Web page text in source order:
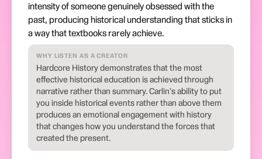
intensity of someone genuinely obsessed with the
past, producing historical understanding that sticks in
a way that textbooks rarely achieve.
WHY LISTEN AS A CREATOR
Hardcore History demonstrates that the most
effective historical education is achieved through
narrative rather than summary. Carlin's ability to put
you inside historical events rather than above them
produces an emotional engagement with history
that changes how you understand the forces that
created the present.